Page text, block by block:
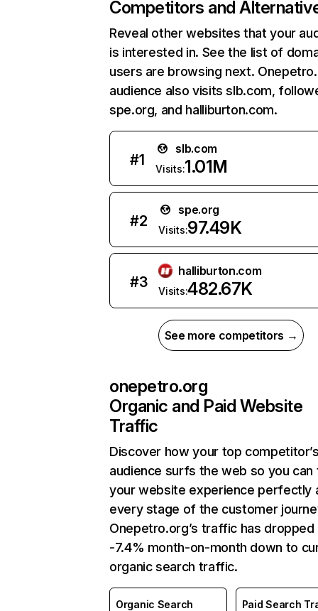
Competitors and
Reveal other websites that your
is interested in. See the list of
users are browsing next.
audience also visits slb.com,
spe.org, and halliburton.com.
#1
slb.com
Visits:1.01M
#2
spe.org
Visits:97.49K
#3
halliburton.com
Visits:482.67K
See more competitors →
onepetro.org
Organic and Paid Website
Traffic
Discover how your top
audience surfs the web so you can
your website experience perfectly
every stage of the customer
Onepetro.org’s traffic has dropped
-7.4% month-on-month down to
organic search traffic.
Organic Search
Paid Search